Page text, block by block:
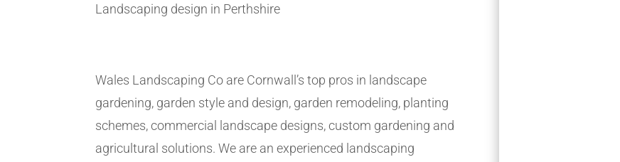
Landscaping design in Perthshire
Wales Landscaping Co are Cornwall’s top pros in landscape
gardening, garden style and design, garden remodeling, planting
schemes, commercial landscape designs, custom gardening and
agricultural solutions. We are an experienced landscaping